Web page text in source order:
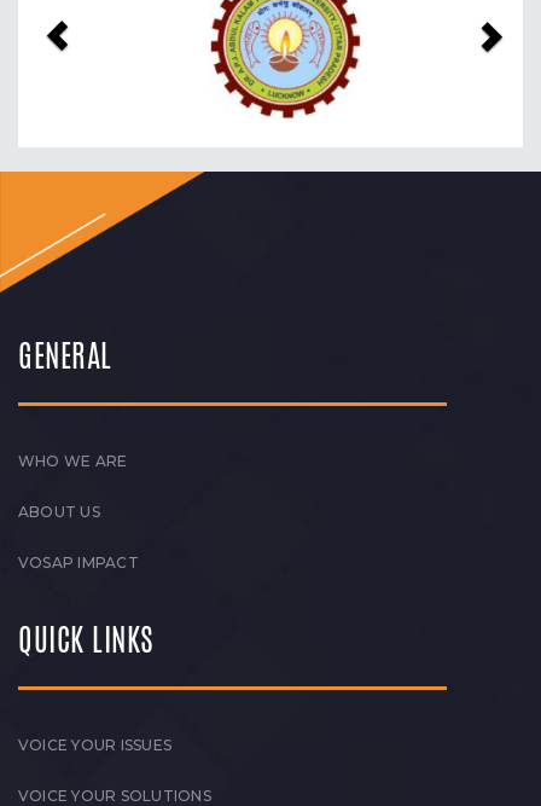
GENERAL
WHO WE ARE
ABOUT US
VOSAP IMPACT
QUICK LINKS
VOICE YOUR ISSUES
VOICE YOUR SOLUTIONS